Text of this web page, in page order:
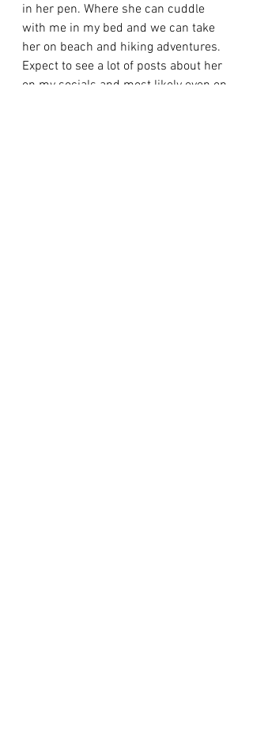
in her pen. Where she can cuddle
with me in my bed and we can take
her on beach and hiking adventures.
Expect to see a lot of posts about her
on my socials and most likely even on